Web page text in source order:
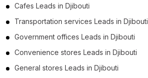
Cafes Leads in Djibouti
Transportation services Leads in Djibouti
Government offices Leads in Djibouti
Convenience stores Leads in Djibouti
General stores Leads in Djibouti